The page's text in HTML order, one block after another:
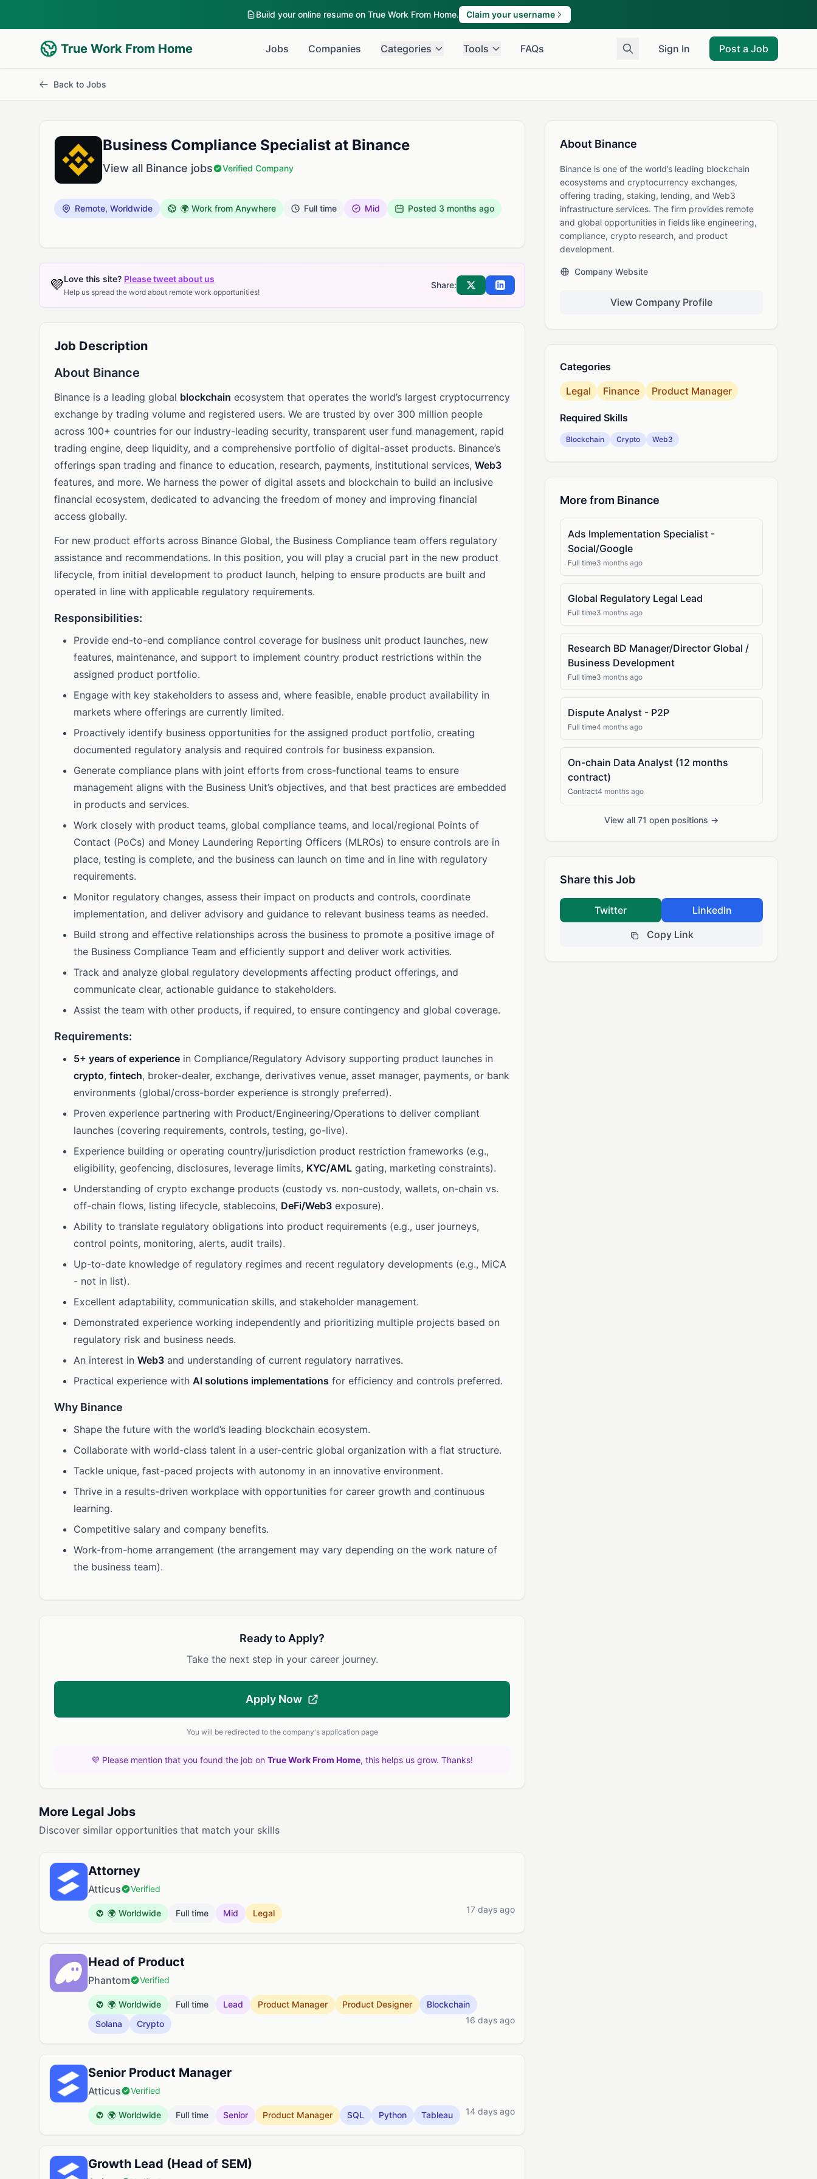
Build your online resume on True Work From Home. Claim your username
True Work From Home Jobs Companies Categories Tools FAQs Sign In Post a Job
Back to Jobs
Business Compliance Specialist at Binance
View all Binance jobs Verified Company
Remote, Worldwide 🌍 Work from Anywhere Full time Mid Posted 3 months ago
💜Love this site? Please tweet about us
Help us spread the word about remote work opportunities!
Share: Share on XShare on LinkedIn
Job Description
About Binance
Binance is a leading global blockchain ecosystem that operates the world’s largest cryptocurrency
exchange by trading volume and registered users. We are trusted by over 300 million people
across 100+ countries for our industry-leading security, transparent user fund management, rapid
trading engine, deep liquidity, and a comprehensive portfolio of digital-asset products. Binance’s
offerings span trading and finance to education, research, payments, institutional services, Web3
features, and more. We harness the power of digital assets and blockchain to build an inclusive
financial ecosystem, dedicated to advancing the freedom of money and improving financial
access globally.
For new product efforts across Binance Global, the Business Compliance team offers regulatory
assistance and recommendations. In this position, you will play a crucial part in the new product
lifecycle, from initial development to product launch, helping to ensure products are built and
operated in line with applicable regulatory requirements.
Responsibilities:
Provide end-to-end compliance control coverage for business unit product launches, new
features, maintenance, and support to implement country product restrictions within the
assigned product portfolio.
Engage with key stakeholders to assess and, where feasible, enable product availability in
markets where offerings are currently limited.
Proactively identify business opportunities for the assigned product portfolio, creating
documented regulatory analysis and required controls for business expansion.
Generate compliance plans with joint efforts from cross-functional teams to ensure
management aligns with the Business Unit’s objectives, and that best practices are embedded
in products and services.
Work closely with product teams, global compliance teams, and local/regional Points of
Contact (PoCs) and Money Laundering Reporting Officers (MLROs) to ensure controls are in
place, testing is complete, and the business can launch on time and in line with regulatory
requirements.
Monitor regulatory changes, assess their impact on products and controls, coordinate
implementation, and deliver advisory and guidance to relevant business teams as needed.
Build strong and effective relationships across the business to promote a positive image of
the Business Compliance Team and efficiently support and deliver work activities.
Track and analyze global regulatory developments affecting product offerings, and
communicate clear, actionable guidance to stakeholders.
Assist the team with other products, if required, to ensure contingency and global coverage.
Requirements:
5+ years of experience in Compliance/Regulatory Advisory supporting product launches in
crypto, fintech, broker-dealer, exchange, derivatives venue, asset manager, payments, or bank
environments (global/cross-border experience is strongly preferred).
Proven experience partnering with Product/Engineering/Operations to deliver compliant
launches (covering requirements, controls, testing, go-live).
Experience building or operating country/jurisdiction product restriction frameworks (e.g.,
eligibility, geofencing, disclosures, leverage limits, KYC/AML gating, marketing constraints).
Understanding of crypto exchange products (custody vs. non-custody, wallets, on-chain vs.
off-chain flows, listing lifecycle, stablecoins, DeFi/Web3 exposure).
Ability to translate regulatory obligations into product requirements (e.g., user journeys,
control points, monitoring, alerts, audit trails).
Up-to-date knowledge of regulatory regimes and recent regulatory developments (e.g., MiCA
- not in list).
Excellent adaptability, communication skills, and stakeholder management.
Demonstrated experience working independently and prioritizing multiple projects based on
regulatory risk and business needs.
An interest in Web3 and understanding of current regulatory narratives.
Practical experience with AI solutions implementations for efficiency and controls preferred.
Why Binance
Shape the future with the world’s leading blockchain ecosystem.
Collaborate with world-class talent in a user-centric global organization with a flat structure.
Tackle unique, fast-paced projects with autonomy in an innovative environment.
Thrive in a results-driven workplace with opportunities for career growth and continuous
learning.
Competitive salary and company benefits.
Work-from-home arrangement (the arrangement may vary depending on the work nature of
the business team).
Ready to Apply?
Take the next step in your career journey.
Apply Now
You will be redirected to the company's application page
💜 Please mention that you found the job on True Work From Home, this helps us grow. Thanks!
More Legal Jobs
Discover similar opportunities that match your skills
Attorney
Atticus Verified
🌍 Worldwide Full time Mid Legal 17 days ago
Head of Product
Phantom Verified
🌍 Worldwide Full time Lead Product Manager Product Designer
Blockchain
Solana
Crypto 16 days ago
Senior Product Manager
Atticus Verified
🌍 Worldwide Full time Senior Product Manager SQL Python Tableau 14 days ago
Growth Lead (Head of SEM)
About Binance
Binance is one of the world’s leading blockchain
ecosystems and cryptocurrency exchanges,
offering trading, staking, lending, and Web3
infrastructure services. The firm provides remote
and global opportunities in fields like engineering,
compliance, crypto research, and product
development.
Company Website
View Company Profile
Categories
Legal
Finance Product Manager
Required Skills
Blockchain Crypto Web3
More from Binance
Ads Implementation Specialist -
Social/Google
Full time3 months ago
Global Regulatory Legal Lead
Full time3 months ago
Research BD Manager/Director Global /
Business Development
Full time3 months ago
Dispute Analyst - P2P
Full time4 months ago
On-chain Data Analyst (12 months
contract)
Contract4 months ago
View all 71 open positions →
Share this Job
Twitter
LinkedIn
Copy Link